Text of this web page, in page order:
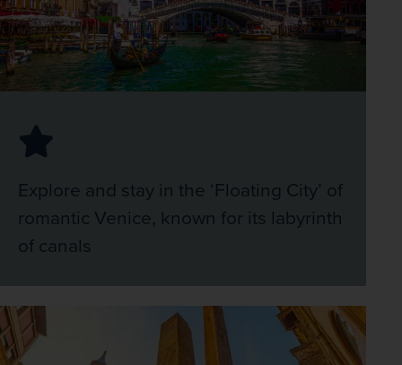
Explore and stay in the ‘Floating City’ of
romantic Venice, known for its labyrinth
of canals